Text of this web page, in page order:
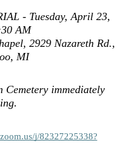
- Tuesday, April 23,
AM
2929 Nazareth Rd.,
MI
Cemetery immediately
.
j/82327225338?